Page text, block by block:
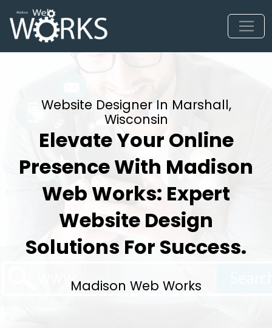
Website Designer In Marshall,
Wisconsin
Elevate Your Online
Presence With Madison
Web Works: Expert
Website Design
Solutions For Success.
Madison Web Works